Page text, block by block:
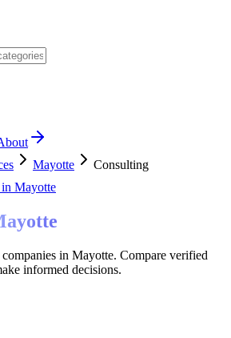
Mayotte
Consulting
in Mayotte
in Mayotte. Compare verified
informed decisions.